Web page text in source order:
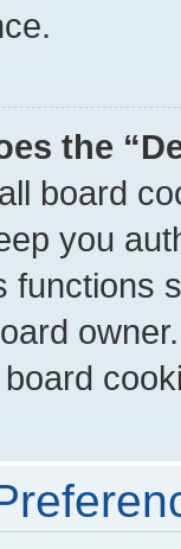
the
board
you
functions